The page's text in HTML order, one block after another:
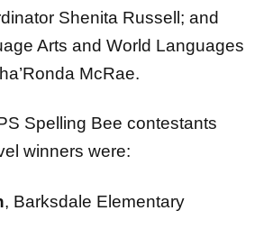
Shenita Russell; and
Arts and World Languages
McRae.
Spelling Bee contestants
winners were:
, Barksdale Elementary